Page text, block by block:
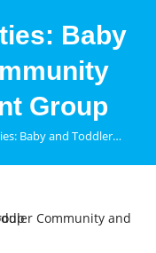
Baby
Group
Baby and Toddler…